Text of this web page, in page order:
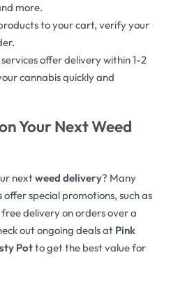
more.
to your cart, verify your
offer delivery within 1-2
cannabis quickly and
Your Next Weed
nextweed delivery? Many
special promotions, such as
delivery on orders over a
out ongoing deals at Pink
Potto get the best value for